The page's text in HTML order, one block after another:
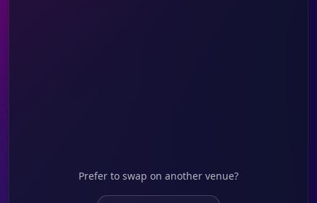
Prefer to swap on another venue?